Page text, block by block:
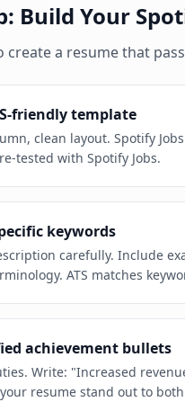
Build Your
create a resume that
friendly template
clean layout. Spotify
tested with Spotify Jobs.
keywords
carefully. Include
ATS matches
achievement bullets
Write: "Increased
resume stand out to